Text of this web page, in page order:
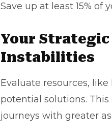
Save up at least 15%
Your
Instabilities
Evaluate resources, like
potential solutions.
journeys with greater